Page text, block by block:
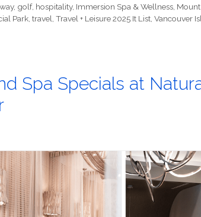
, golf, hospitality, Immersion Spa & Wellness
Park travel Travel + Leisure 2025 It List Vancouver
Spa Specials at